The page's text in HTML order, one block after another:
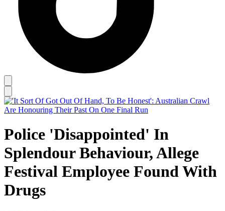
Police 'Disappointed' In
Splendour Behaviour, Allege
Festival Employee Found With
Drugs